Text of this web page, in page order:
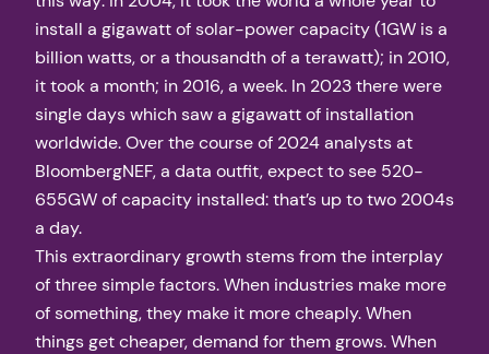
install a gigawatt of solar-power capacity (1GW is a
billion watts, or a thousandth of a terawatt); in 2010,
it took a month; in 2016, a week. In 2023 there were
single days which saw a gigawatt of installation
worldwide. Over the course of 2024 analysts at
BloombergNEF, a data outfit, expect to see 520-
655GW of capacity installed: that’s up to two 2004s
a day.
This extraordinary growth stems from the interplay
of three simple factors. When industries make more
of something, they make it more cheaply. When
things get cheaper, demand for them grows. When